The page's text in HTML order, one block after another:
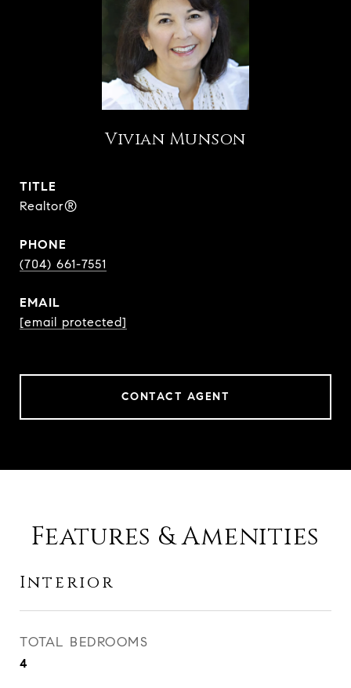
Vivian Munson
TITLE
Realtor®
PHONE
(704) 661-7551
EMAIL
[email protected]
CONTACT AGENT
Features & Amenities
Interior
TOTAL BEDROOMS
4